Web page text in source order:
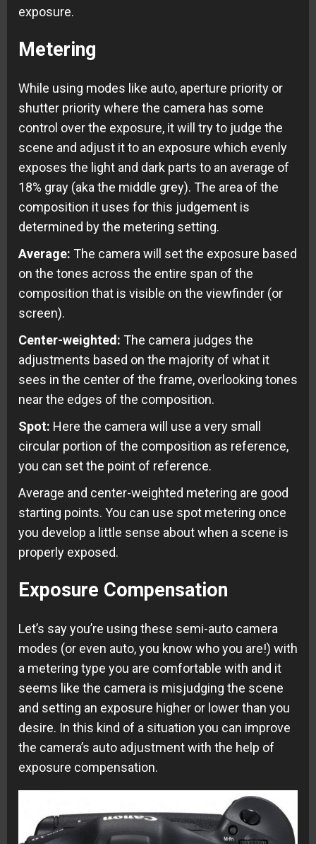
exposure.
Metering
While using modes like auto, aperture priority or
shutter priority where the camera has some
control over the exposure, it will try to judge the
scene and adjust it to an exposure which evenly
exposes the light and dark parts to an average of
18% gray (aka the middle grey). The area of the
composition it uses for this judgement is
determined by the metering setting.
Average: The camera will set the exposure based
on the tones across the entire span of the
composition that is visible on the viewfinder (or
screen).
Center-weighted: The camera judges the
adjustments based on the majority of what it
sees in the center of the frame, overlooking tones
near the edges of the composition.
Spot: Here the camera will use a very small
circular portion of the composition as reference,
you can set the point of reference.
Average and center-weighted metering are good
starting points. You can use spot metering once
you develop a little sense about when a scene is
properly exposed.
Exposure Compensation
Let’s say you’re using these semi-auto camera
modes (or even auto, you know who you are!) with
a metering type you are comfortable with and it
seems like the camera is misjudging the scene
and setting an exposure higher or lower than you
desire. In this kind of a situation you can improve
the camera’s auto adjustment with the help of
exposure compensation.